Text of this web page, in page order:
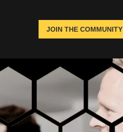
JOIN THE COMMUNITY